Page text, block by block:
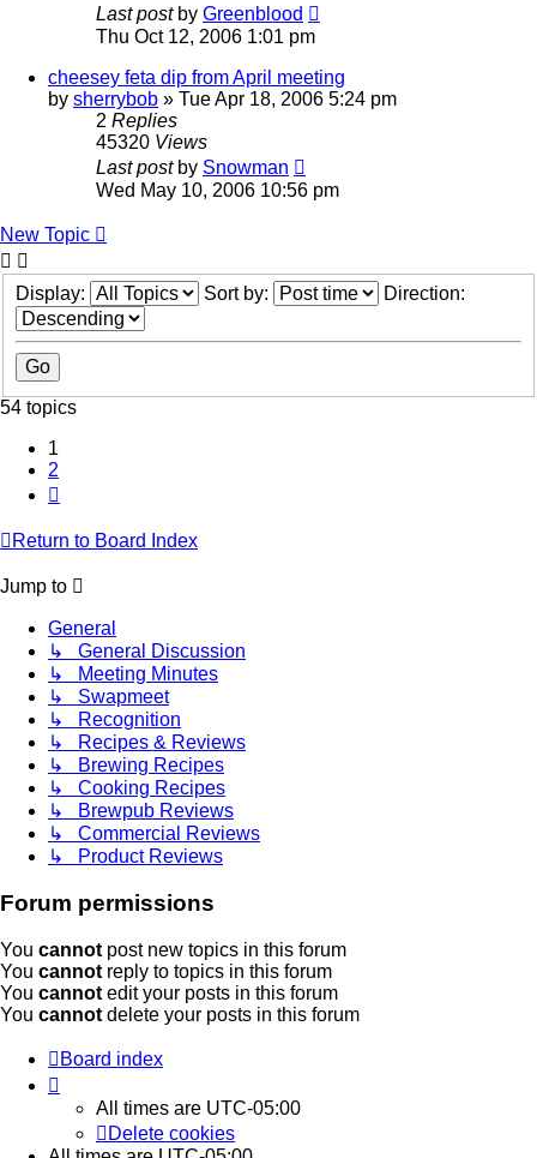
Last post by Greenblood
Thu Oct 12, 2006 1:01 pm
cheesey feta dip from April meeting
by sherrybob » Tue Apr 18, 2006 5:24 pm
2 Replies
45320 Views
Last post by Snowman
Wed May 10, 2006 10:56 pm
New Topic
Display: Sort by: Direction:
54 topics
1
2
Return to Board Index
Jump to
General
↳ General Discussion
↳ Meeting Minutes
↳ Swapmeet
↳ Recognition
↳ Recipes & Reviews
↳ Brewing Recipes
↳ Cooking Recipes
↳ Brewpub Reviews
↳ Commercial Reviews
↳ Product Reviews
Forum permissions
You cannot post new topics in this forum
You cannot reply to topics in this forum
You cannot edit your posts in this forum
You cannot delete your posts in this forum
Board index
All times are UTC-05:00
Delete cookies